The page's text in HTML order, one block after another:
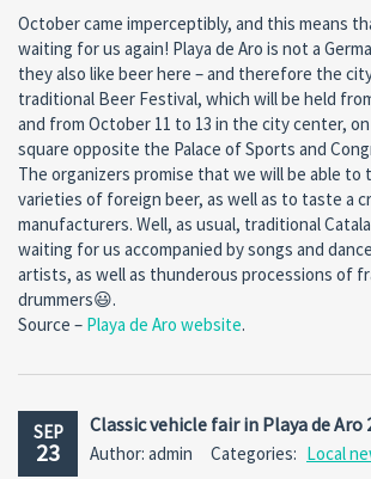
October came imperceptibly, and this means
waiting for us again! Playa de Aro is not a
they also like beer here – and therefore the
traditional Beer Festival, which will be held
and from October 11 to 13 in the city center, on
square opposite the Palace of Sports and
The organizers promise that we will be able to
varieties of foreign beer, as well as to taste a
manufacturers. Well, as usual, traditional
waiting for us accompanied by songs and
artists, as well as thunderous processions of
drummers😃.
Source – Playa de Aro website.
SEP
23
Classic vehicle fair in Playa de Aro
Author: admin Categories: Local